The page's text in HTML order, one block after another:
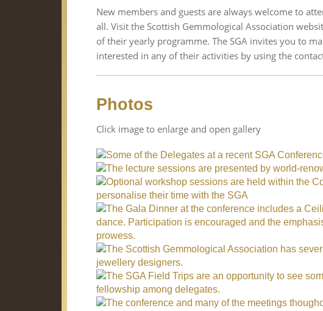
New members and guests are always welcome to
all. Visit the Scottish Gemmological Association
of their yearly programme. The SGA invites you to
interested in any of their activities by using the
Photos
Click image to enlarge and open gallery